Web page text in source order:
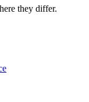
they differ.